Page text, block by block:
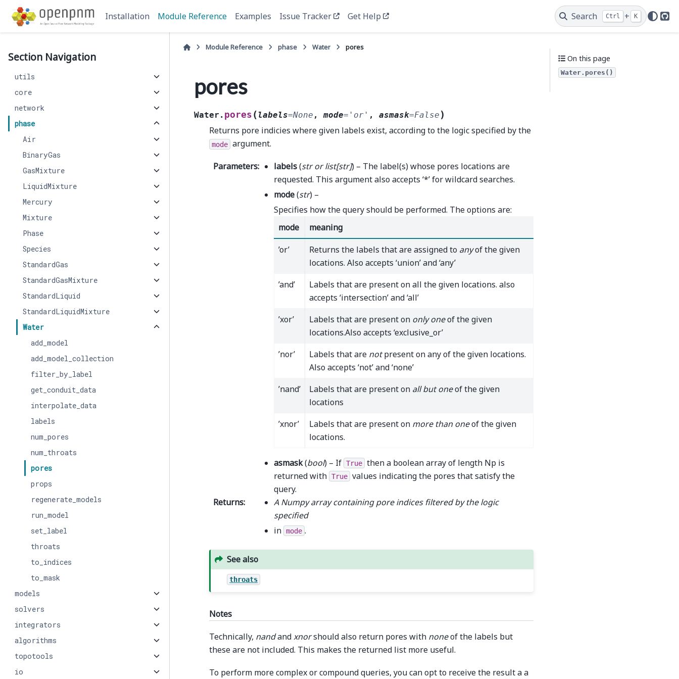
Installation Module Reference Examples Issue Tracker Get Help Search Ctrl + K
Section Navigation
utils
core
network
phase
Air
BinaryGas
GasMixture
LiquidMixture
Mercury
Mixture
Phase
Species
StandardGas
StandardGasMixture
StandardLiquid
StandardLiquidMixture
Water
add_model
add_model_collection
filter_by_label
get_conduit_data
interpolate_data
labels
num_pores
num_throats
pores
props
regenerate_models
run_model
set_label
throats
to_indices
to_mask
models
solvers
integrators
algorithms
topotools
io
Module Reference phase Water pores
pores
Water. pores ( labels=None ,mode= 'or' , asmask=False )
Returns pore indicies where given labels exist, according to the logic specified by the
mode argument.
Parameters: labels(strorlist[str]) – The label(s) whose pores locations are
requested. This argument also accepts ‘*’ for wildcard searches.
mode(str) –
Specifies how the query should be performed. The options are:
mode
meaning
’or’
Returns the labels that are assigned to anyof the given
locations. Also accepts ‘union’ and ‘any’
’and’
Labels that are present on all the given locations. also
accepts ‘intersection’ and ‘all’
’xor’
Labels that are present on only oneof the given
locations.Also accepts ‘exclusive_or’
’nor’
Labels that are notpresent on any of the given locations.
Also accepts ‘not’ and ‘none’
’nand’
Labels that are present on all but oneof the given
locations
’xnor’
Labels that are present on more than oneof the given
locations.
asmask(bool) – If True then a boolean array of length Np is
returned with True values indicating the pores that satisfy the
query.
Returns:
A Numpy array containing pore indices filtered by the logic
specified
in mode .
See also
throats
Notes
Technically, nandandxnorshould also return pores with noneof the labels but
these are not included. This makes the returned list more useful.
To perform more complex or compound queries, you can opt to receive the result a a
On this page
Water.pores()